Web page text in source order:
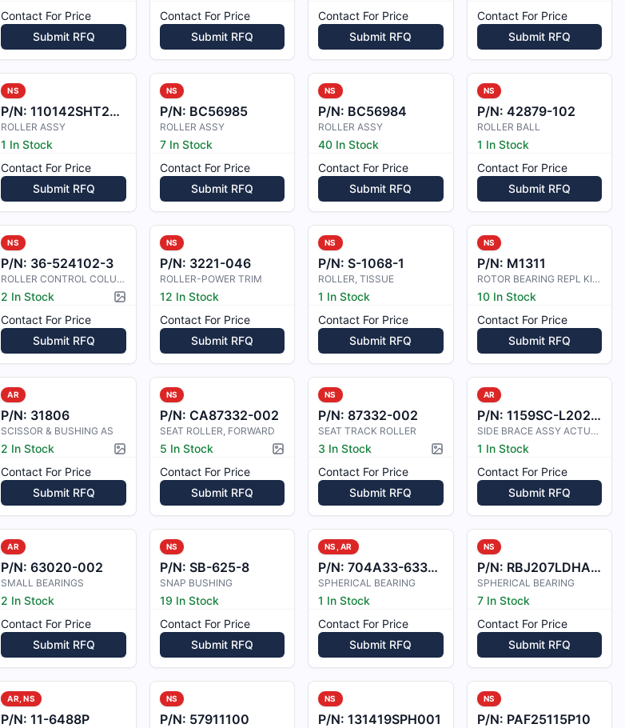
Contact For Price
Submit RFQ
Contact For Price
Submit RFQ
Contact For Price
Submit RFQ
Contact For Price
Submit RFQ
NS
P/N:110142SHT2125
ROLLER ASSY
1 In Stock
Contact For Price
Submit RFQ
NS
P/N: BC56985
ROLLER ASSY
7 In Stock
Contact For Price
Submit RFQ
NS
P/N: BC56984
ROLLER ASSY
40 In Stock
Contact For Price
Submit RFQ
NS
P/N: 42879-102
ROLLER BALL
1 In Stock
Contact For Price
Submit RFQ
NS
P/N: 36-524102-3
ROLLER CONTROL COLUMN
2 In Stock
Picture available
Contact For Price
Submit RFQ
NS
P/N: 3221-046
ROLLER-POWER TRIM
12 In Stock
Contact For Price
Submit RFQ
NS
P/N:S-1068-1
ROLLER, TISSUE
1 In Stock
Contact For Price
Submit RFQ
NS
P/N: M1311
ROTOR BEARING REPL KIT (600 MAG)
10 In Stock
Contact For Price
Submit RFQ
AR
P/N: 31806
SCISSOR & BUSHING AS
2 In Stock
Picture available
Contact For Price
Submit RFQ
NS
P/N: CA87332-002
SEAT ROLLER, FORWARD
5 In Stock
Picture available
Contact For Price
Submit RFQ
NS
P/N:87332-002
SEAT TRACK ROLLER
3 In Stock
Picture available
Contact For Price
Submit RFQ
AR
P/N: 1159SC-L202-27
SIDE BRACE ASSY ACTUATOR
1 In Stock
Contact For Price
Submit RFQ
AR
P/N:63020-002
SMALL BEARINGS
2 In Stock
Contact For Price
Submit RFQ
NS
P/N: SB-625-8
SNAP BUSHING
19 In Stock
Contact For Price
Submit RFQ
NS, AR
P/N:704A33-6332-12
SPHERICAL BEARING
1 In Stock
Contact For Price
Submit RFQ
NS
P/N: RBJ207LDHA483
SPHERICAL BEARING
7 In Stock
Contact For Price
Submit RFQ
AR, NS
P/N:11-6488P
NS
P/N: 57911100
NS
P/N:131419SPH001
NS
P/N: PAF25115P10